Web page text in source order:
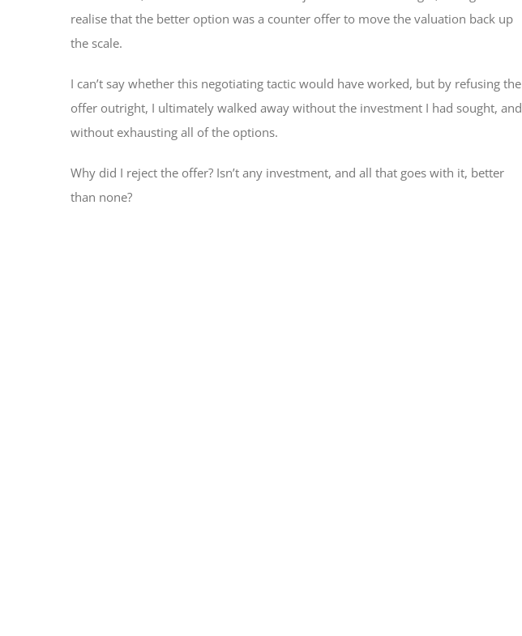
realise that the better option was a counter offer to move the valuation back up
the scale.
I can’t say whether this negotiating tactic would have worked, but by refusing the
offer outright, I ultimately walked away without the investment I had sought, and
without exhausting all of the options.
Why did I reject the offer? Isn’t any investment, and all that goes with it, better
than none?